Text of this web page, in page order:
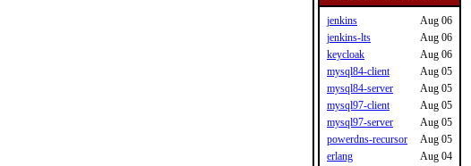
jenkins
Aug 06
jenkins-lts
Aug 06
keycloak
Aug 06
mysql84-client
Aug 05
mysql84-server
Aug 05
mysql97-client
Aug 05
mysql97-server
Aug 05
powerdns-recursor
Aug 05
erlang
Aug 04